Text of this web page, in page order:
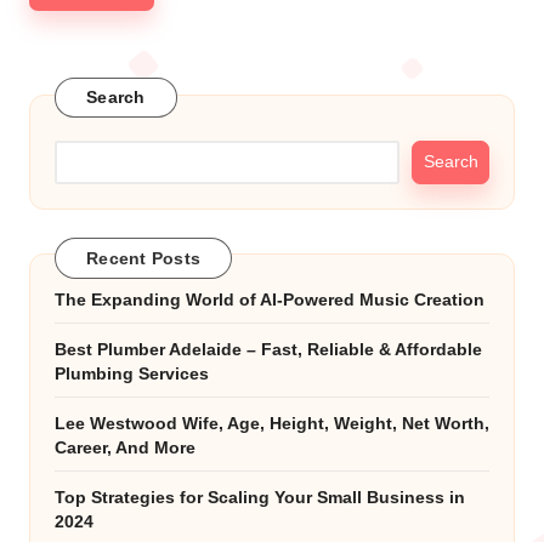
Search
Search
Recent Posts
The Expanding World of AI-Powered Music Creation
Best Plumber Adelaide – Fast, Reliable & Affordable
Plumbing Services
Lee Westwood Wife, Age, Height, Weight, Net Worth,
Career, And More
Top Strategies for Scaling Your Small Business in
2024